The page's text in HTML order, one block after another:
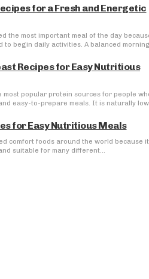
for a Fresh and Energetic
the most important meal of the day
to begin daily activities. A balanced
Recipes for Easy Nutritious
most popular protein sources for people
easy-to-prepare meals. It is naturally
for Easy Nutritious Meals
comfort foods around the world because
suitable for many different...